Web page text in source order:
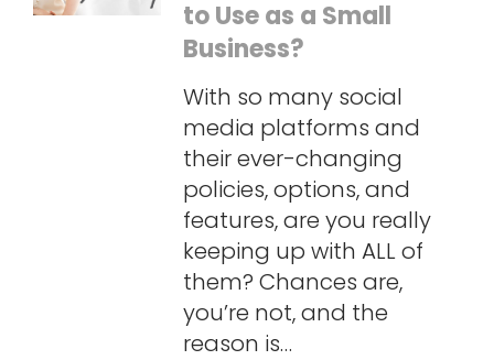
to Use as a Small
Business?
With so many social
media platforms and
their ever-changing
policies, options, and
features, are you really
keeping up with ALL of
them? Chances are,
you’re not, and the
reason is…